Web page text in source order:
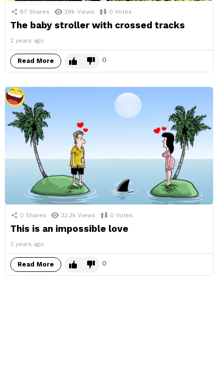
87 Shares 39k Views 0 Votes
The baby stroller with crossed tracks
2 years ago
Read More 0
0 Shares 32.3k Views 0 Votes
This is an impossible love
2 years ago
Read More 0